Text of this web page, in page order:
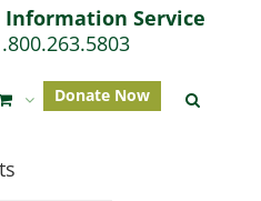
Service
Donate Now